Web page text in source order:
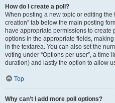
How do I create a poll?
When posting a new topic or editing the
creation” tab below the main posting
have appropriate permissions to create
options in the appropriate fields,
in the textarea. You can also set the
voting under “Options per user”, a time
duration) and lastly the option to allow
Top
Why can’t I add more poll options?